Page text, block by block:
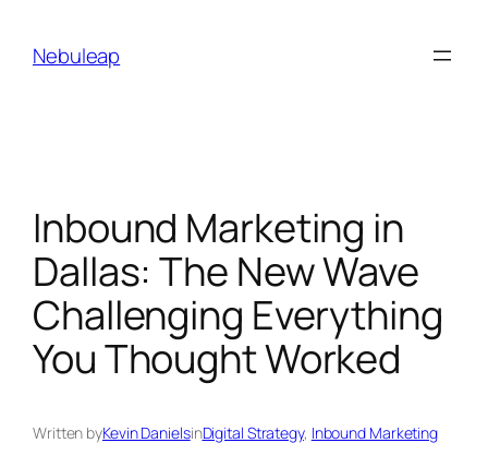
contentNebuleap
Inbound Marketing in
Dallas: The New Wave
Challenging Everything
You Thought Worked
Written byKevin DanielsinDigital Strategy, Inbound Marketing